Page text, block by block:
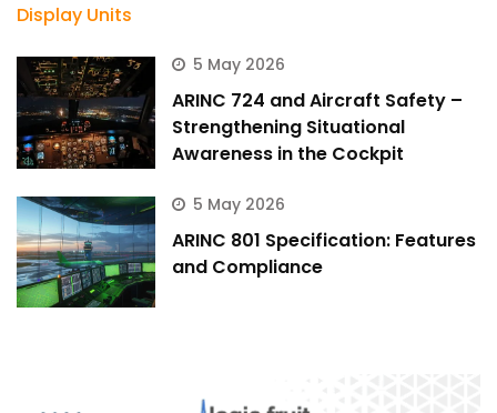
5 May 2026
ARINC 724 and Aircraft Safety –
Strengthening Situational
Awareness in the Cockpit
5 May 2026
ARINC 801 Specification: Features
and Compliance